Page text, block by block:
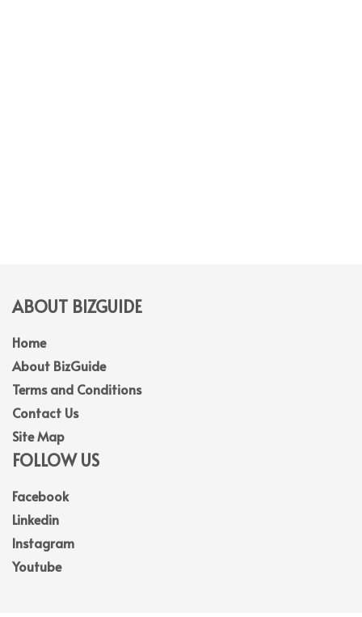
ABOUT BIZGUIDE
Home
About BizGuide
Terms and Conditions
Contact Us
Site Map
FOLLOW US
Facebook
Linkedin
Instagram
Youtube